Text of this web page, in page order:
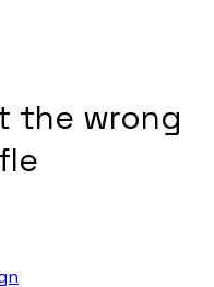
the wrong